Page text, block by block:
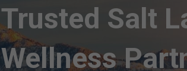
Trusted Salt
Wellness